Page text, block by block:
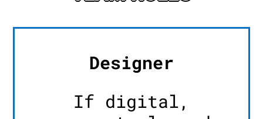
Designer
If digital,